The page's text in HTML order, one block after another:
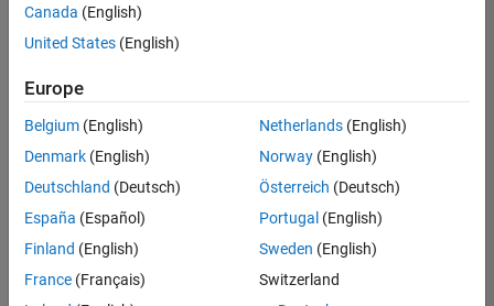
Save
Selected
Senior Embedded Software Engineer
Senior
Embedded
Software
Engineer
Product
Development |
Canada (English)
United States (English)
Europe
Belgium (English)
Denmark (English)
Deutschland (Deutsch)
España (Español)
Finland (English)
France (Français)
Netherlands(English)
Norway(English)
Österreich (Deutsch)
Portugal (English)
Sweden (English)
Switzerland